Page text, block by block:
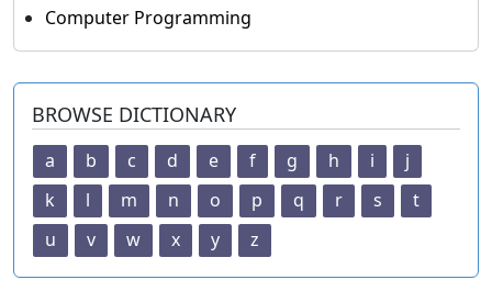
Computer Programming
BROWSE DICTIONARY
a b c d e f g h i
j
k
l m n o p q r s
t
u
v w x y z